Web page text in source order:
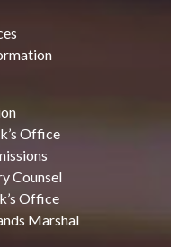
Office
Counsel
Office
Marshal